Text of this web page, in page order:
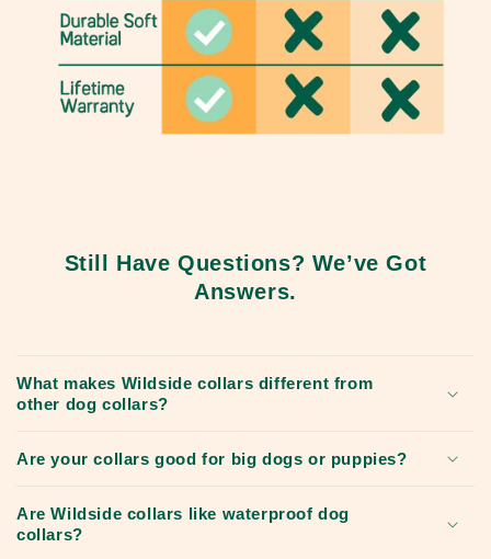
Still Have Questions? We’ve Got
Answers.
What makes Wildside collars different from
other dog collars?
Are your collars good for big dogs or puppies?
Are Wildside collars like waterproof dog
collars?